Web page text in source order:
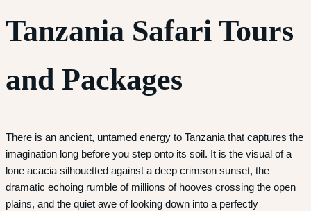
Tanzania Safari Tours
and Packages
There is an ancient, untamed energy to Tanzania that captures the
imagination long before you step onto its soil. It is the visual of a
lone acacia silhouetted against a deep crimson sunset, the
dramatic echoing rumble of millions of hooves crossing the open
plains, and the quiet awe of looking down into a perfectly